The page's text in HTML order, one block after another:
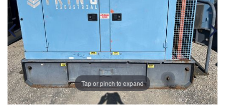
Tap or pinch to expand